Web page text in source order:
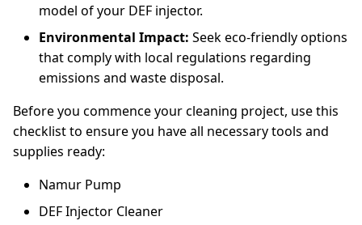
model of your DEF injector.
Environmental Impact: Seek eco-friendly options
that comply with local regulations regarding
emissions and waste disposal.
Before you commence your cleaning project, use this
checklist to ensure you have all necessary tools and
supplies ready:
Namur Pump
DEF Injector Cleaner